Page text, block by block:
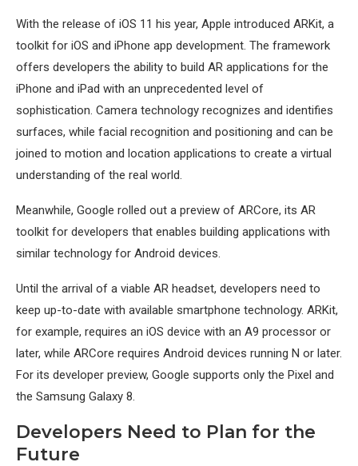
With the release of iOS 11 his year, Apple introduced ARKit, a
toolkit for iOS and iPhone app development. The framework
offers developers the ability to build AR applications for the
iPhone and iPad with an unprecedented level of
sophistication. Camera technology recognizes and identifies
surfaces, while facial recognition and positioning and can be
joined to motion and location applications to create a virtual
understanding of the real world.
Meanwhile, Google rolled out a preview of ARCore, its AR
toolkit for developers that enables building applications with
similar technology for Android devices.
Until the arrival of a viable AR headset, developers need to
keep up-to-date with available smartphone technology. ARKit,
for example, requires an iOS device with an A9 processor or
later, while ARCore requires Android devices running N or later.
For its developer preview, Google supports only the Pixel and
the Samsung Galaxy 8.
Developers Need to Plan for the
Future